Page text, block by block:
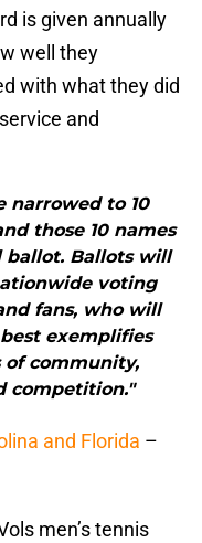
is given annually
well they
with what they did
and
narrowed to 10
those 10 names
ballot. Ballots will
voting
fans, who will
exemplifies
of community,
competition."
and Florida –
men’s tennis